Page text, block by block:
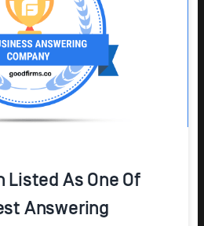
Listed As One Of
Answering